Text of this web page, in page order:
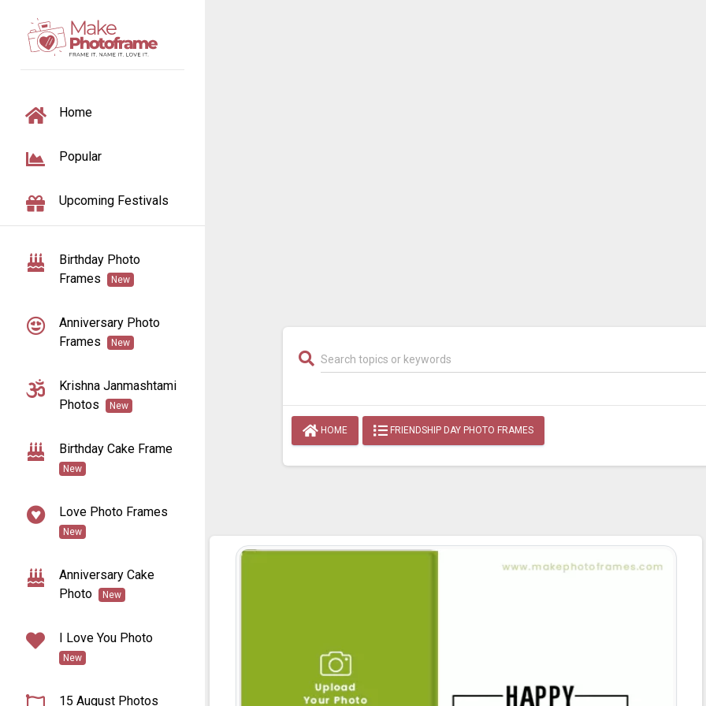
TOGGLE NAVIGATION
Home
Popular
Upcoming Festivals
Birthday Photo
Frames
New
Anniversary Photo
Frames
New
Krishna Janmashtami
Photos
New
Birthday Cake Frame
New
Love Photo Frames
New
Anniversary Cake
Photo
New
I Love You Photo
New
15 August Photos
HOME FRIENDSHIP DAY PHOTO FRAMES